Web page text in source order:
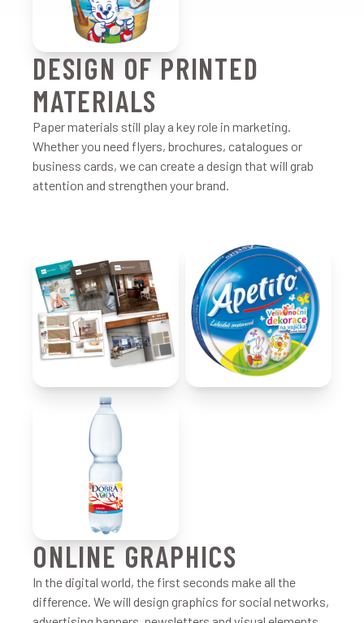
DESIGN OF PRINTED
MATERIALS
Paper materials still play a key role in marketing.
Whether you need flyers, brochures, catalogues or
business cards, we can create a design that will grab
attention and strengthen your brand.
ONLINE GRAPHICS
In the digital world, the first seconds make all the
difference. We will design graphics for social networks,